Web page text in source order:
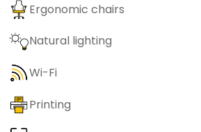
Ergonomic chairs
Natural lighting
Wi-Fi
Printing